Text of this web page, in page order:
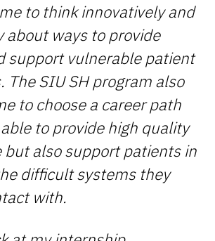
to think innovatively and
about ways to provide
support vulnerable patient
The SIU SH program also
to choose a career path
to provide high quality
but also support patients in
difficult systems they
with.